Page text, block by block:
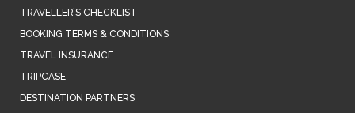
TRAVELLER’S CHECKLIST
BOOKING TERMS & CONDITIONS
TRAVEL INSURANCE
TRIPCASE
DESTINATION PARTNERS